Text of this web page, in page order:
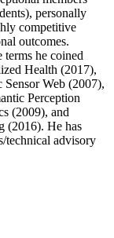
personally
competitive
outcomes.
terms he coined
Health (2017),
Sensor Web (2007),
Perception
(2009), and
(2016). He has
technical advisory